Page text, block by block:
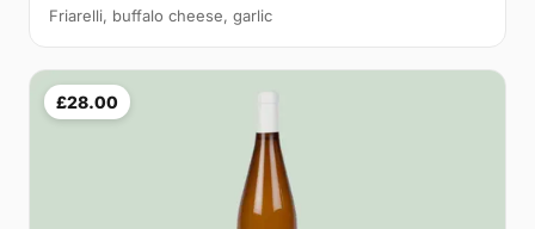
Friarelli, buffalo cheese, garlic
£28.00